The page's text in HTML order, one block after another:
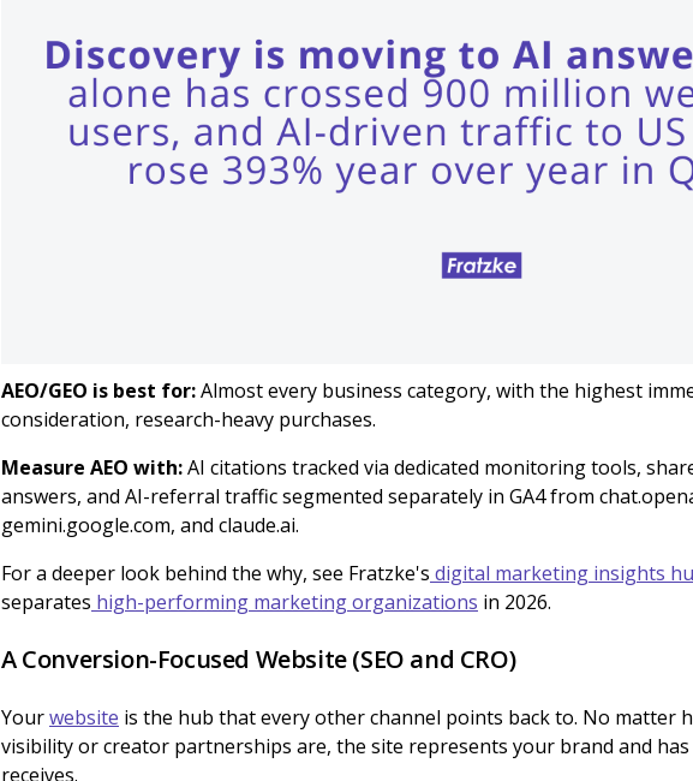
AEO/GEO is best for:Almost every business category, with the highest
consideration, research-heavy purchases.
Measure AEO with:AI citations tracked via dedicated monitoring tools,
answers, and AI-referral traffic segmented separately in GA4 from
gemini.google.com, and claude.ai.
For a deeper look behind the why, see Fratzke's digital marketing insights
separates high-performing marketing organizations in 2026.
A Conversion-Focused Website (SEO and CRO)
Yourwebsite is the hub that every other channel points back to. No matter
visibility or creator partnerships are, the site represents your brand and
receives.